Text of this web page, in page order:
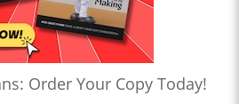
Order Your Copy Today!